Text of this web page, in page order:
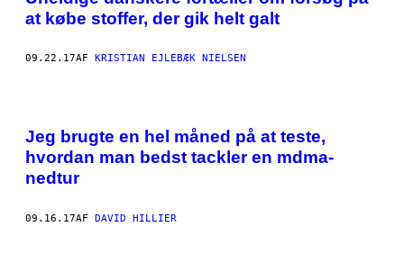
at købe stoffer, der gik helt galt
09.22.17AF KRISTIAN EJLEBÆK NIELSEN
Jeg brugte en hel måned på at teste,
hvordan man bedst tackler en mdma-
nedtur
09.16.17AF DAVID HILLIER